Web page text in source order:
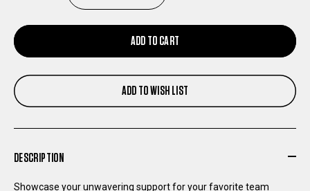
QUANTITY
OF
COLUMBUS
AVIATORS
QUANTITY
OF
COLUMBUS
AVIATORS
ADD TO CART
ADD TO WISH LIST
DESCRIPTION
Showcase your unwavering support for your favorite team